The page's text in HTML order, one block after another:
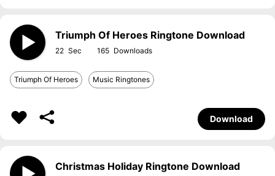
Triumph Of Heroes Ringtone Download
22 165
Triumph Of Heroes Music Ringtones
Download
Christmas Holiday Ringtone Download